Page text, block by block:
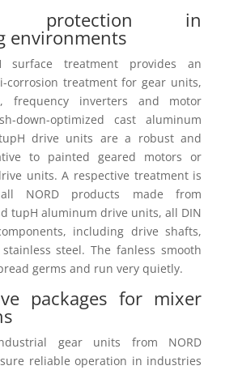
protection in
environments
surface treatment provides an
corrosion treatment for gear units,
frequency inverters and motor
down-optimized cast aluminum
drive units are a robust and
to painted geared motors or
units. A respective treatment is
NORD products made from
tupH aluminum drive units, all DIN
including drive shafts,
steel. The fanless smooth
germs and run very quietly.
packages for mixer
industrial gear units from NORD
reliable operation in industries